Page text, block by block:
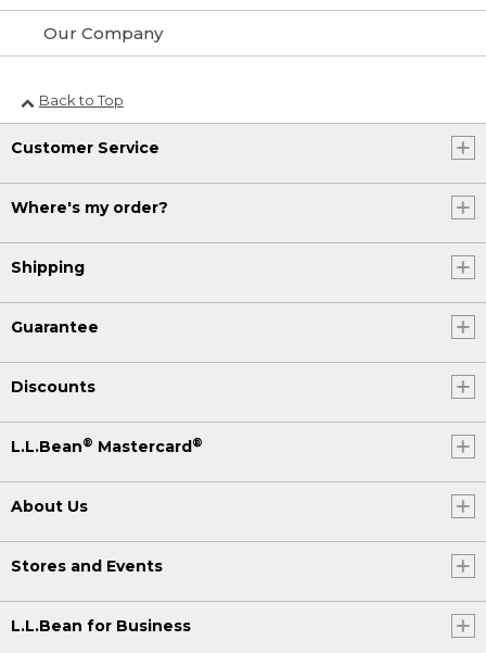
Our Company
Back to Top
Customer Service
Where's my order?
Shipping
Guarantee
Discounts
L.L.Bean® Mastercard®
About Us
Stores and Events
L.L.Bean for Business